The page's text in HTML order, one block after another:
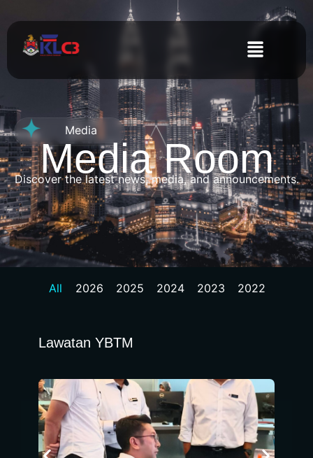
Media
Media Room
Discover the latest news, media, and announcements.
2022
2023
2024
2025
2026
All
Lawatan YBTM